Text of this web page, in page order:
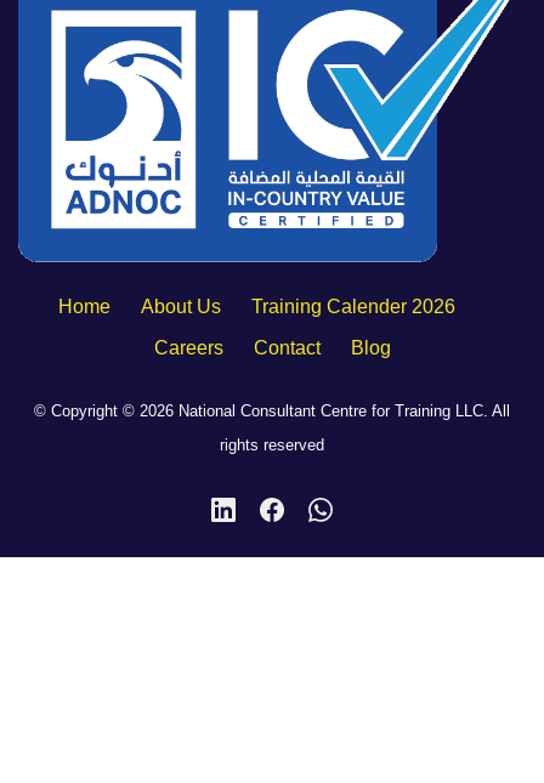
Home About Us
Training Calender 2026
Careers
Contact Blog
© Copyright © 2026 National Consultant Centre for Training LLC. All
rights reserved